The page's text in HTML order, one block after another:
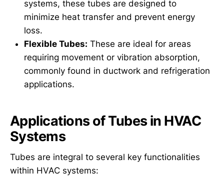
systems, these tubes are designed to
minimize heat transfer and prevent energy
loss.
Flexible Tubes: These are ideal for areas
requiring movement or vibration absorption,
commonly found in ductwork and refrigeration
applications.
Applications of Tubes in HVAC
Systems
Tubes are integral to several key functionalities
within HVAC systems: